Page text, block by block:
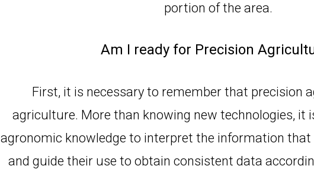
portion of the area.
Am I ready for Precision
First, it is necessary to remember that precision
agriculture. More than knowing new technologies, it
agronomic knowledge to interpret the information that
and guide their use to obtain consistent data